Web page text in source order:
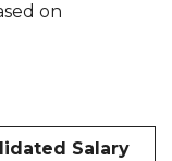
on
Salary